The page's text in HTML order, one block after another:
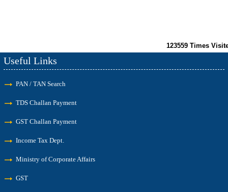
123559 Times
Useful Links
PAN / TAN Search
TDS Challan Payment
GST Challan Payment
Income Tax Dept.
Ministry of Corporate Affairs
GST